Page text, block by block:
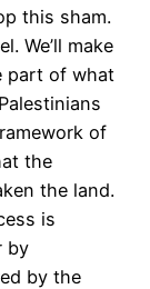
this sham.
We’ll make
part of what
of
the
the land.
is
by
by the